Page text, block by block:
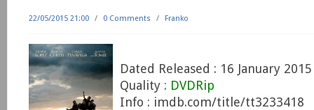
22/05/2015 21:00 / 0 Comments / Franko
Dated Released : 16 January 2015
Quality : DVDRip
Info : imdb.com/title/tt3233418